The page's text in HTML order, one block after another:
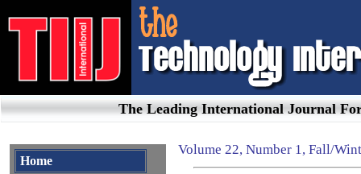
The Leading International Journal
Volume 22, Number 1, Fall/
Home